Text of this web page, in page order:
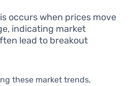
occurs when prices move
indicating market
lead to breakout
these market trends,